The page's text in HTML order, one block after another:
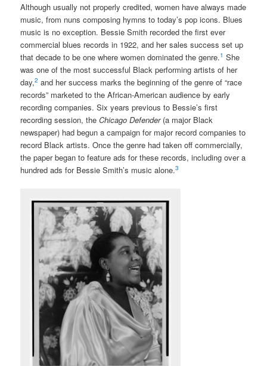
Although usually not properly credited, women have always made
music, from nuns composing hymns to today’s pop icons. Blues
music is no exception. Bessie Smith recorded the first ever
commercial blues records in 1922, and her sales success set up
that decade to be one where women dominated the genre.1 She
was one of the most successful Black performing artists of her
day,2 and her success marks the beginning of the genre of “race
records” marketed to the African-American audience by early
recording companies. Six years previous to Bessie’s first
recording session, theChicago Defender (a major Black
newspaper) had begun a campaign for major record companies to
record Black artists. Once the genre had taken off commercially,
the paper began to feature ads for these records, including over a
hundred ads for Bessie Smith’s music alone.3